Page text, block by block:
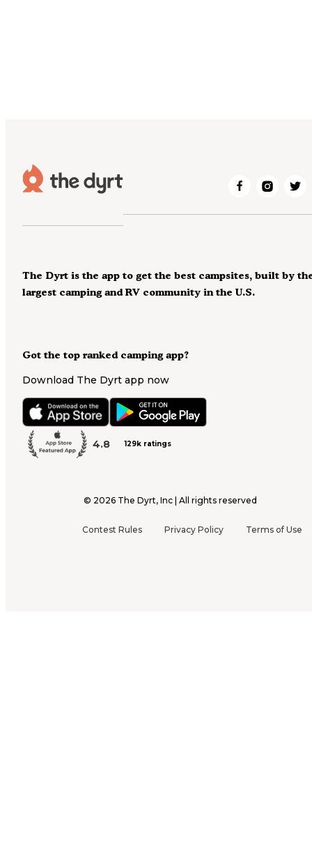
Got the top ranked camping app?
Download The Dyrt app now
4.8 129k ratings
The Dyrt is the app to get the best campsites, built by
largest camping and RV community in the U.S.
© 2026 The Dyrt, Inc | All rights reserved
Contest Rules Privacy Policy Terms of Use